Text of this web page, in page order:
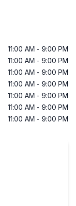
11:00 AM - 9:00 PM
11:00 AM - 9:00 PM
11:00 AM - 9:00 PM
11:00 AM - 9:00 PM
11:00 AM - 9:00 PM
11:00 AM - 9:00 PM
11:00 AM - 9:00 PM